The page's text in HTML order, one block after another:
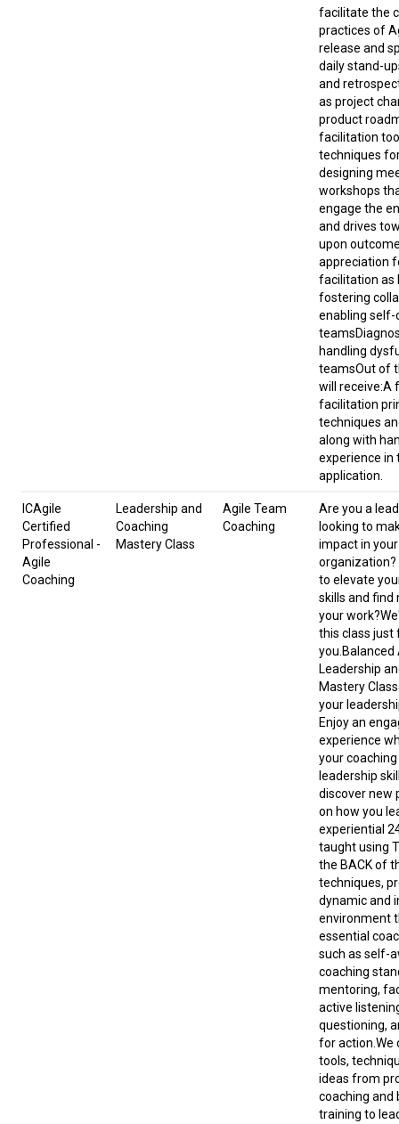
facilitate the
practices of
release and
daily stand-
and
as project
product
facilitation
techniques
designing
workshops
engage the
and drives
upon
appreciation
facilitation as
fostering
enabling
handling
teams​​Out of
will receive:A
facilitation
techniques
along with
experience in
application.
ICAgile
Certified
Professional -
Agile
Coaching
Leadership and
Coaching
Mastery Class
Agile Team
Coaching
Are you a
looking to
impact in your
organization?
to elevate
skills and find
your
this class just
you.Balanced
Leadership
Mastery
your
Enjoy an
experience
your
leadership
discover new
on how you
experiential
taught using
the BACK of
techniques,
dynamic and
environment
essential
such as self-
coaching
mentoring,
active
questioning,
for action.We
tools,
ideas from
coaching and
training to